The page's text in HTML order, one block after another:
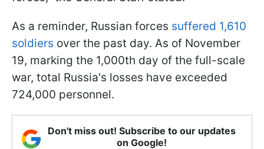
As a reminder, Russian forces suffered 1,610
soldiers over the past day. As of November
19, marking the 1,000th day of the full-scale
war, total Russia's losses have exceeded
724,000 personnel.
Don't miss out! Subscribe to our updates
on Google!